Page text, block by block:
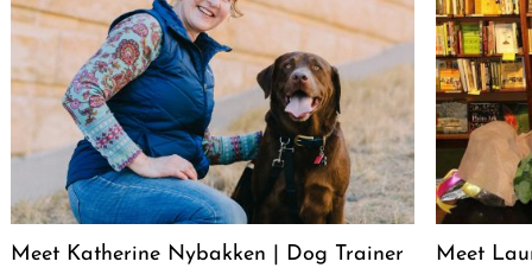
Meet Katherine Nybakken | Dog Trainer
Meet